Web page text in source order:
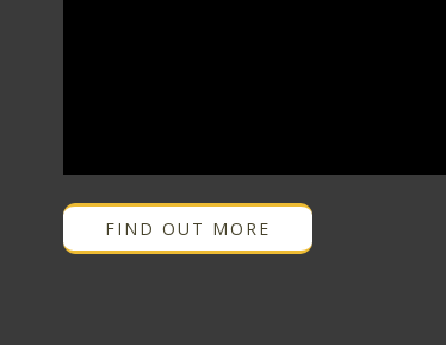
FIND OUT MORE